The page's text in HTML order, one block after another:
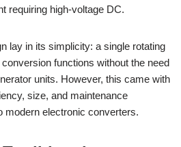
requiring high-voltage DC.
lay in its simplicity: a single rotating
functions without the need
units. However, this came with
size, and maintenance
modern electronic converters.